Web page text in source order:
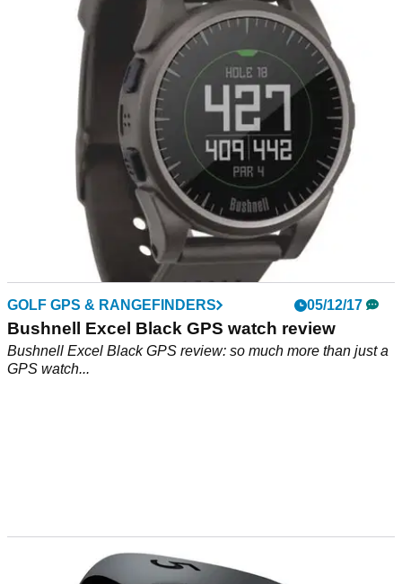
Odyssey adds new O-Works Black putter line,
expands Red range
Odyssey O-Works putters: new 'toe down' mallets designed
for attract blade loyalists.&nbsp;
GOLF GPS & RANGEFINDERS 05/12/17
Bushnell Excel Black GPS watch review
Bushnell Excel Black GPS review: so much more than just a
GPS watch...